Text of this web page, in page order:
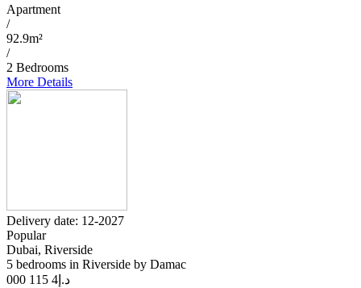
Apartment
/
92.9m²
/
2 Bedrooms
More Details
Delivery date: 12-2027
Popular
Dubai, Riverside
5 bedrooms in Riverside by Damac
د.إ 4 115 000